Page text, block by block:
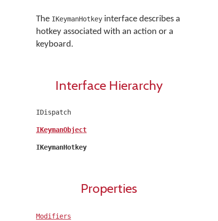
The IKeymanHotkey interface describes a
hotkey associated with an action or a
keyboard.
Interface Hierarchy
IDispatch
IKeymanObject
IKeymanHotkey
Properties
Modifiers